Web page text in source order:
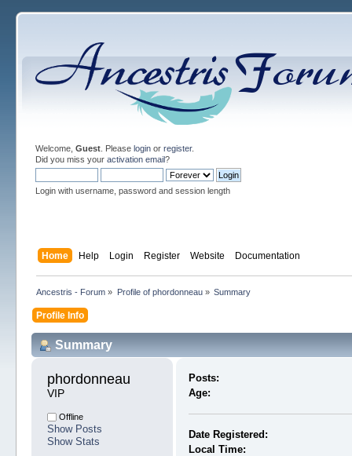
Welcome, Guest. Please loginor register.
Did you miss your activation email?
Login with username, password and session length
Home Help Login Register Website Documentation
Ancestris - Forum » Profile of phordonneau» Summary
Profile Info
Summary
phordonneau
VIP
Offline
Show Posts
Show Stats
Posts:
Age:
Date Registered:
Local Time: